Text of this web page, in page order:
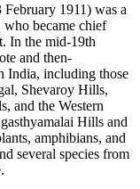
1911) was a
became chief
In the mid-19th
and then-
India, including those
Shevaroy Hills,
and the Western
Hills and
amphibians, and
several species from